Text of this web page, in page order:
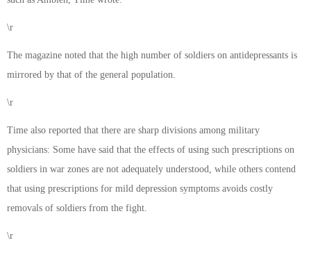
\r
The magazine noted that the high number of soldiers on antidepressants is
mirrored by that of the general population.
\r
Time also reported that there are sharp divisions among military
physicians: Some have said that the effects of using such prescriptions on
soldiers in war zones are not adequately understood, while others contend
that using prescriptions for mild depression symptoms avoids costly
removals of soldiers from the fight.
\r